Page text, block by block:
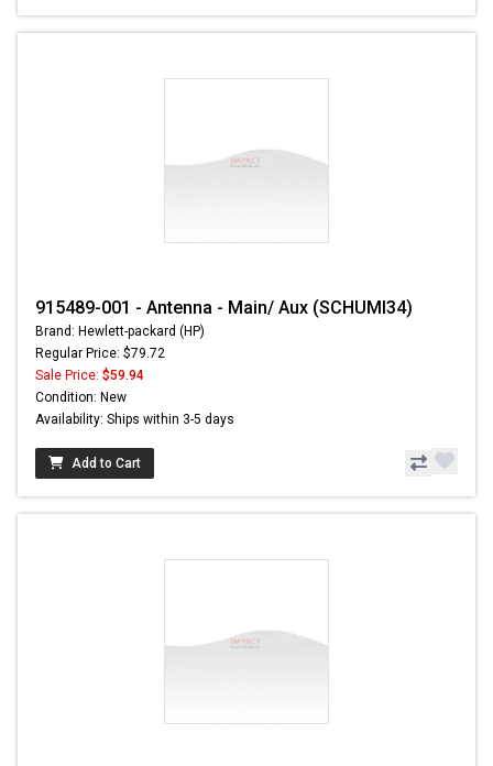
915489-001 - Antenna - Main/ Aux (SCHUMI34)
Brand: Hewlett-packard (HP)
Regular Price: $79.72
Sale Price: $59.94
Condition: New
Availability: Ships within 3-5 days
Add to Cart